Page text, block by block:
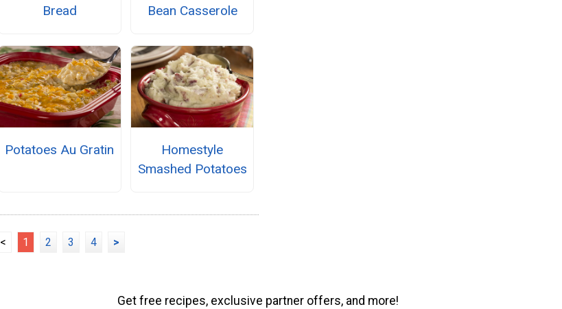
Bread
Bean Casserole
Potatoes Au Gratin
Homestyle
Smashed Potatoes
< 1 2 3 4 >
Get free recipes, exclusive partner offers, and more!